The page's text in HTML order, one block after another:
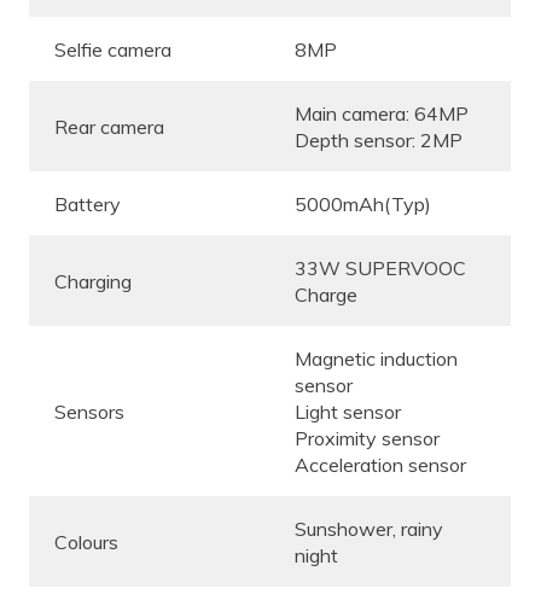
Selfie camera 8MP
Rear camera
Main camera: 64MP
Depth sensor: 2MP
Battery 5000mAh(Typ)
Charging
33W SUPERVOOC
Charge
Sensors
Magnetic induction
sensor
Light sensor
Proximity sensor
Acceleration sensor
Colours
Sunshower, rainy
night